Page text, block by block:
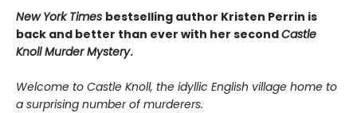
New York Times bestselling author Kristen Perrin is
back and better than ever with her secondCastle
Knoll Murder Mystery.
Welcome to Castle Knoll, the idyllic English village home to
a surprising number of murderers.